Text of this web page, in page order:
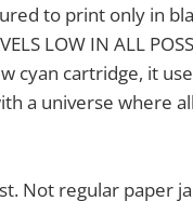
to print only in
LOW IN ALL
cyan cartridge, it
a universe where
Not regular paper